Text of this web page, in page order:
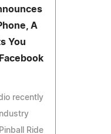
A
You
recently
Ride